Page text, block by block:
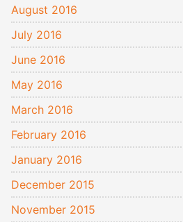
August 2016
July 2016
June 2016
May 2016
March 2016
February 2016
January 2016
December 2015
November 2015